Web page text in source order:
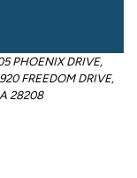
PHOENIX DRIVE,
FREEDOM DRIVE,
28208